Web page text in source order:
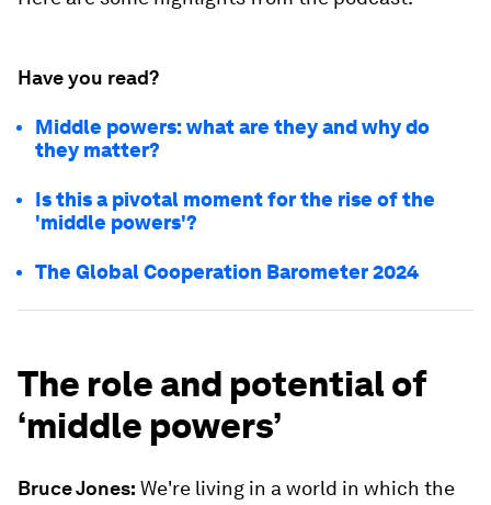
Have you read?
Middle powers: what are they and why do
they matter?
Is this a pivotal moment for the rise of the
'middle powers'?
The Global Cooperation Barometer 2024
The role and potential of
‘middle powers’
Bruce Jones: We're living in a world in which the